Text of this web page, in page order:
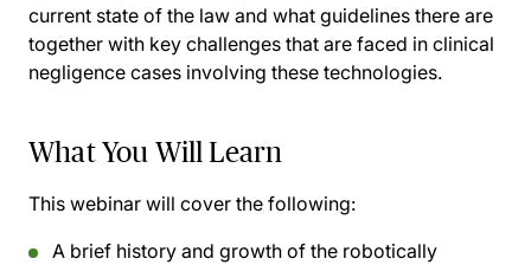
current state of the law and what guidelines there are
together with key challenges that are faced in clinical
negligence cases involving these technologies.
What You Will Learn
This webinar will cover the following:
A brief history and growth of the robotically